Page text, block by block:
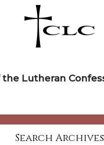
the Lutheran
Search Archives